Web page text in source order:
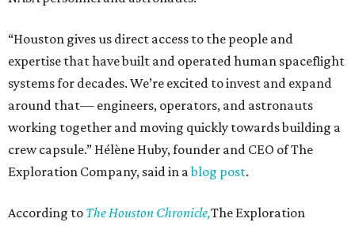
“Houston gives us direct access to the people and
expertise that have built and operated human spaceflight
systems for decades. We’re excited to invest and expand
around that— engineers, operators, and astronauts
working together and moving quickly towards building a
crew capsule.” Hélène Huby, founder and CEO of The
Exploration Company, said in ablog post.
According to The Houston Chronicle,The Exploration